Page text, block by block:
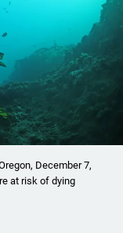
December 7,
at risk of dying